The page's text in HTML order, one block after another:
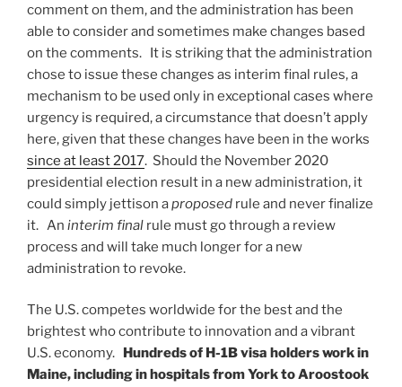
comment on them, and the administration has been
able to consider and sometimes make changes based
on the comments. It is striking that the administration
chose to issue these changes as interim final rules, a
mechanism to be used only in exceptional cases where
urgency is required, a circumstance that doesn’t apply
here, given that these changes have been in the works
since at least 2017. Should the November 2020
presidential election result in a new administration, it
could simply jettison aproposed rule and never finalize
it. An interim final rule must go through a review
process and will take much longer for a new
administration to revoke.
The U.S. competes worldwide for the best and the
brightest who contribute to innovation and a vibrant
U.S. economy. Hundreds of H-1B visa holders work in
Maine, including in hospitals from York to Aroostook